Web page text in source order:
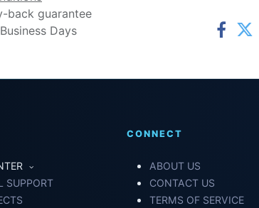
back guarantee
Days
SUPPORT
CONNECT
ABOUT US
CONTACT US
TERMS OF SERVICE